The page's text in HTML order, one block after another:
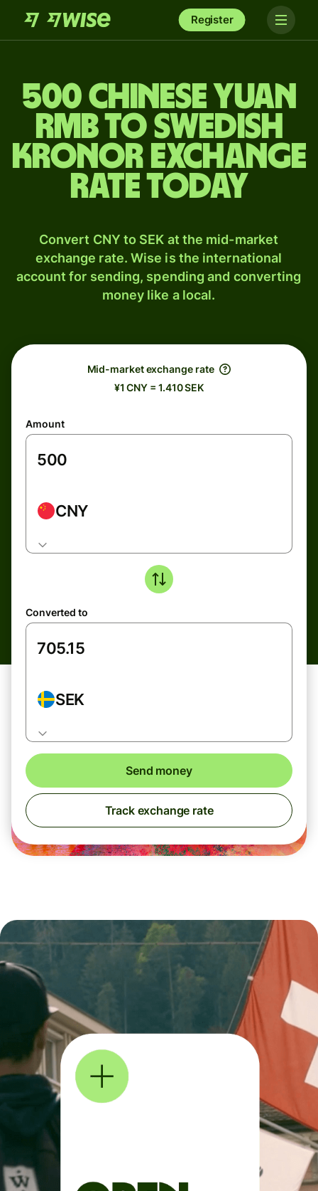
Register
500 Chinese yuan
rmb to Swedish
kronor exchange
rate today
Convert CNY to SEK at the mid-market
exchange rate. Wise is the international
account for sending, spending and converting
money like a local.
Mid-market exchange rate
¥1 CNY = 1.410 SEK
Amount
CNY
Converted to
SEK
Send money
Track exchange rate